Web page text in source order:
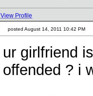
View Profile
posted August 14, 2011 10:42 PM
ur girlfriend
offended ? i